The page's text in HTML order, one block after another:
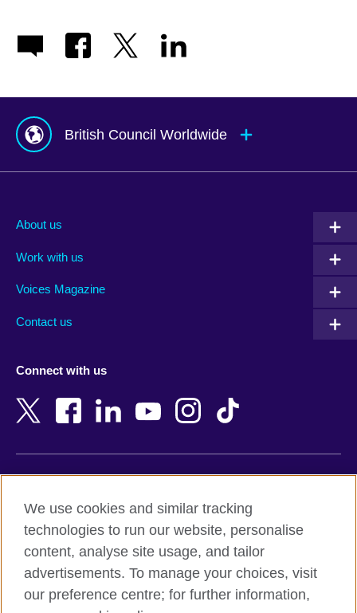
British Council Worldwide
Albania
Argentina
Armenia
Bangladesh
Belgium
Botswana
Cambodia
Cameroon
New Zealand
Nigeria
Northern Ireland
Pakistan
Peru
About us
Work with us
Voices Magazine
Contact us
Connect with us
Terms and conditions of sale
Accessibility
Privacy and cookies
Site map
We use cookies and similar tracking
technologies to run our website, personalise
content, analyse site usage, and tailor
advertisements. To manage your choices, visit
our preference centre; for further information,